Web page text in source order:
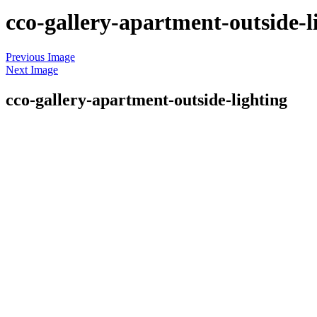
cco-gallery-apartment-outside-
Skip
to
Previous Image
Next Image
cco-gallery-apartment-outside-lighting